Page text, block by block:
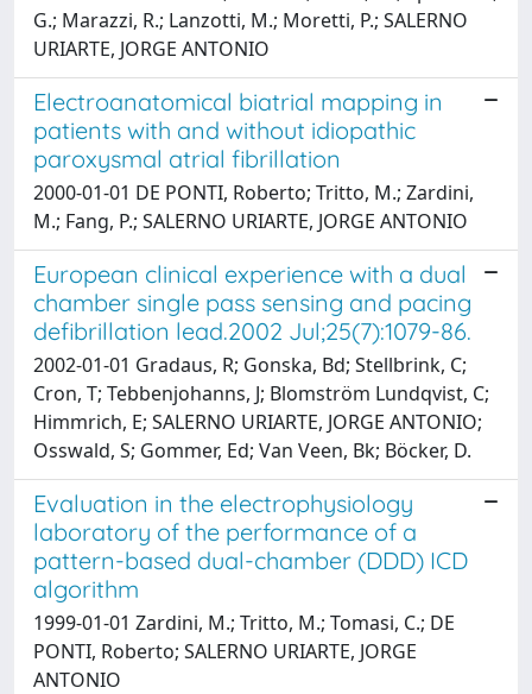
G.; Marazzi, R.; Lanzotti, M.; Moretti, P.; SALERNO
URIARTE, JORGE ANTONIO
Electroanatomical biatrial mapping in
patients with and without idiopathic
paroxysmal atrial fibrillation
2000-01-01 DE PONTI, Roberto; Tritto, M.; Zardini,
M.; Fang, P.; SALERNO URIARTE, JORGE ANTONIO
European clinical experience with a dual
chamber single pass sensing and pacing
defibrillation lead.2002 Jul;25(7):1079-86.
2002-01-01 Gradaus, R; Gonska, Bd; Stellbrink, C;
Cron, T; Tebbenjohanns, J; Blomström Lundqvist, C;
Himmrich, E; SALERNO URIARTE, JORGE ANTONIO;
Osswald, S; Gommer, Ed; Van Veen, Bk; Böcker, D.
Evaluation in the electrophysiology
laboratory of the performance of a
pattern-based dual-chamber (DDD) ICD
algorithm
1999-01-01 Zardini, M.; Tritto, M.; Tomasi, C.; DE
PONTI, Roberto; SALERNO URIARTE, JORGE
ANTONIO